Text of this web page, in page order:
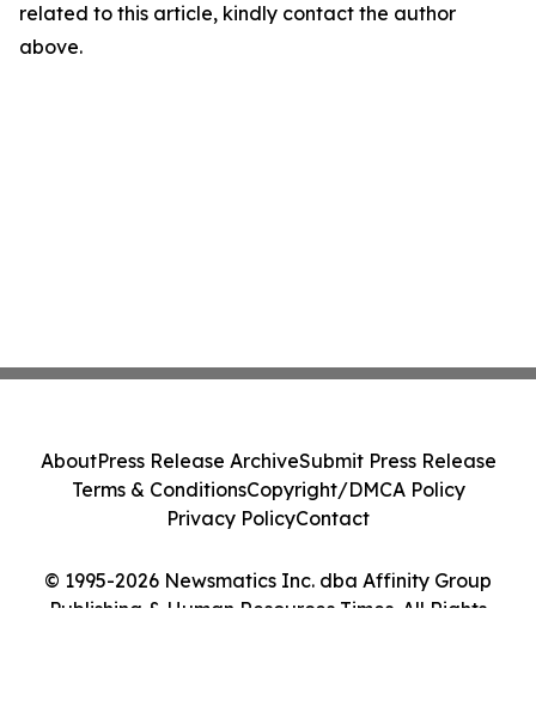
related to this article, kindly contact the author
above.
© 1995-2026 Newsmatics Inc. dba Affinity Group
Publishing & Human Resources Times. All Rights
AboutPress Release ArchiveSubmit Press Release
Terms & ConditionsCopyright/DMCA Policy
Privacy PolicyContact